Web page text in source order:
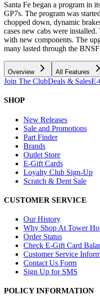
Santa Fe began a program in
GP7s. The program was
chopped down, dynamic
cases new cabs were
with new components. The
many lasted through the
Overview All Features
Join The ClubDeals & SalesE-
SHOP
New Releases
Sale and Promotions
Part Finder
Brands
Outlet Store
E-Gift Cards
Loyalty Club Sign-Up
Scratch & Dent Sale
CUSTOMER SERVICE
Our History
Why Shop At Tower
Order Status
Check E-Gift Card
Customer Service
Contact Us Form
Sign Up for SMS
POLICY INFORMATION